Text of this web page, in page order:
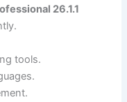
26.1.1
tools.